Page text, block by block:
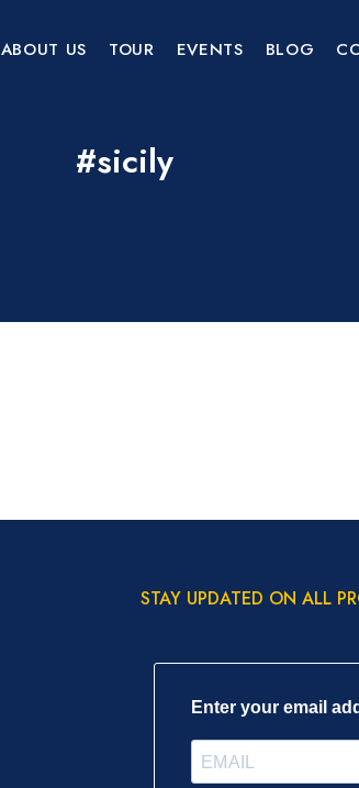
ABOUT US TOUR EVENTS BLOG
#sicily
STAY UPDATED ON ALL
Enter your email